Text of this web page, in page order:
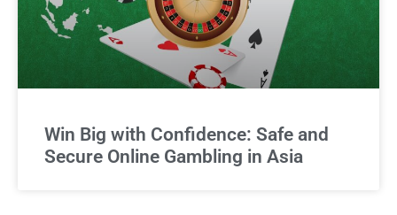
Win Big with Confidence: Safe and
Secure Online Gambling in Asia